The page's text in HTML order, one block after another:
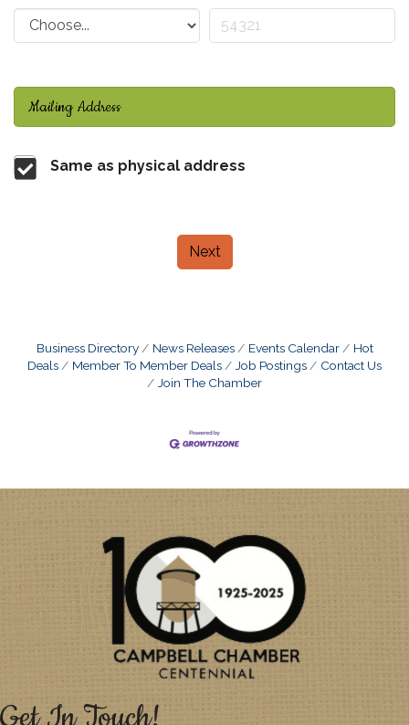
Mailing Address
Same as physical address
Next
Business Directory News Releases Events Calendar
Hot
Deals
Member To Member Deals Job Postings
Contact Us
Join The Chamber